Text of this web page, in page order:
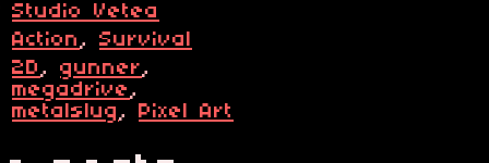
Studio Vetea
Action, Survival
2D, gunner,
megadrive,
metalslug, Pixel Art